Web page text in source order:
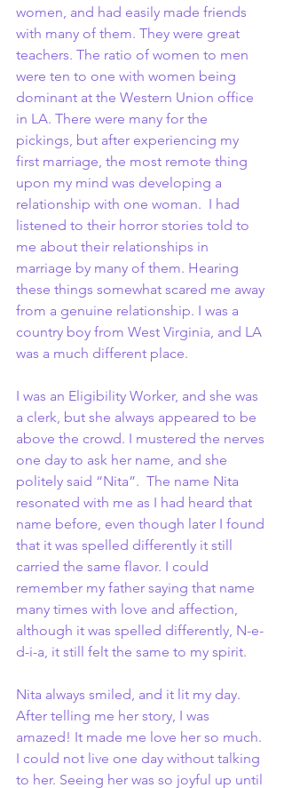
women, and had easily made friends
with many of them. They were great
teachers. The ratio of women to men
were ten to one with women being
dominant at the Western Union office
in LA. There were many for the
pickings, but after experiencing my
first marriage, the most remote thing
upon my mind was developing a
relationship with one woman.  I had
listened to their horror stories told to
me about their relationships in
marriage by many of them. Hearing
these things somewhat scared me away
from a genuine relationship. I was a
country boy from West Virginia, and LA
was a much different place.
I was an Eligibility Worker, and she was
a clerk, but she always appeared to be
above the crowd. I mustered the nerves
one day to ask her name, and she
politely said “Nita”.  The name Nita
resonated with me as I had heard that
name before, even though later I found
that it was spelled differently it still
carried the same flavor. I could
remember my father saying that name
many times with love and affection,
although it was spelled differently, N-e-
d-i-a, it still felt the same to my spirit.
Nita always smiled, and it lit my day.
After telling me her story, I was
amazed! It made me love her so much.
I could not live one day without talking
to her. Seeing her was so joyful up until